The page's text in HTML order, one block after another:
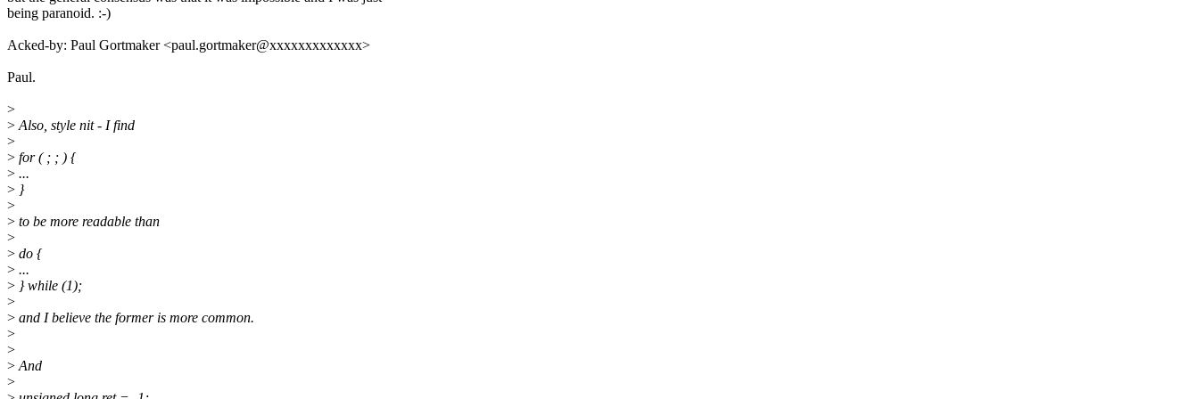
being paranoid. :-)
Acked-by: Paul Gortmaker <paul.gortmaker@xxxxxxxxxxxxx>
Paul.
>
>Also, style nit - I find
>
> for ( ; ; ) {
> ...
> }
>
> to be more readable than
>
> do {
> ...
> } while (1);
>
> and I believe the former is more common.
>
>
>And
>